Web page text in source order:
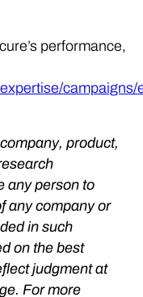
performance,
campaigns/
product,
any person to
any company or
in such
on the best
judgment at
For more